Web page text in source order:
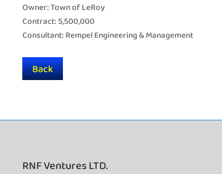
Owner: Town of LeRoy
Contract: 5,500,000
Consultant: Rempel Engineering & Management
Back
RNF Ventures LTD.